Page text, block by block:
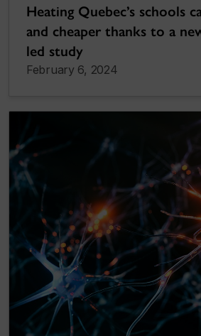
Heating Quebec’s schools
and cheaper thanks to a
led study
February 6, 2024